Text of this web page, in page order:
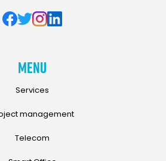
Menu
Services
management
Telecom